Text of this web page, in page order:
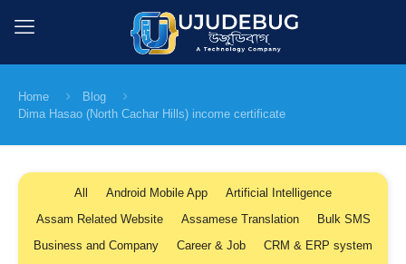
Home
Blog
Dima Hasao (North Cachar Hills) income certificate
All Android Mobile App
Artificial Intelligence
Assam Related Website
Assamese Translation
Bulk SMS
Business and Company
Career & Job
CRM & ERP system